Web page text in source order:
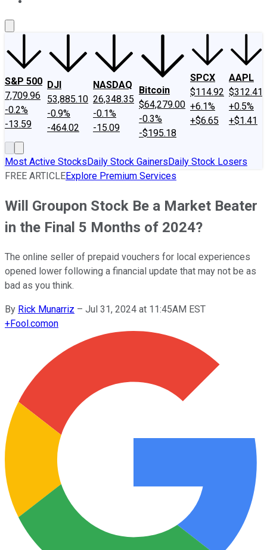
S&P 500
7,709.96
-0.2%
-13.59
DJI
53,885.10
-0.9%
-464.02
NASDAQ
26,348.35
-0.1%
-15.09
Bitcoin
$64,279.00
-0.3%
-$195.18
SPCX
$114.92
+6.1%
+$6.65
AAPL
$312.41
+0.5%
+$1.41
Most Active StocksDaily Stock GainersDaily Stock Losers
FREE ARTICLEExplore Premium Services
Will Groupon Stock Be a Market Beater
in the Final 5 Months of 2024?
The online seller of prepaid vouchers for local experiences
opened lower following a financial update that may not be as
bad as you think.
By Rick Munarriz – Jul 31, 2024 at 11:45AM EST
+Fool.comon